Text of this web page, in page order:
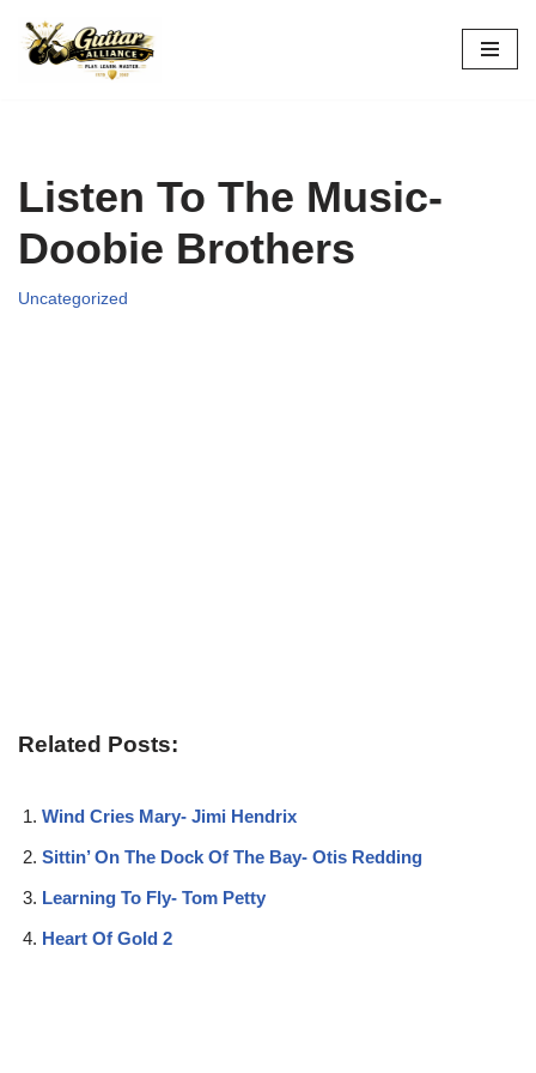
Skip
Listen To The Music-
Doobie Brothers
Uncategorized
Related Posts:
Wind Cries Mary- Jimi Hendrix
Sittin’ On The Dock Of The Bay- Otis Redding
Learning To Fly- Tom Petty
Heart Of Gold 2